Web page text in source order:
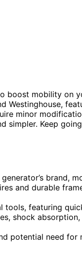
boost mobility on
Westinghouse,
minor
simpler. Keep
brand,
and durable
featuring
shock
potential need